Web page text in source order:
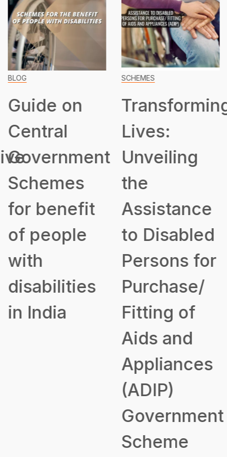
BLOG
Guide on
Central
Government
Schemes
for benefit
of people
with
disabilities
in India
SCHEMES
Lives:
Unveiling
the
Assistance
to Disabled
Persons for
Purchase/
Fitting of
Aids and
Appliances
(ADIP)
Government
Scheme